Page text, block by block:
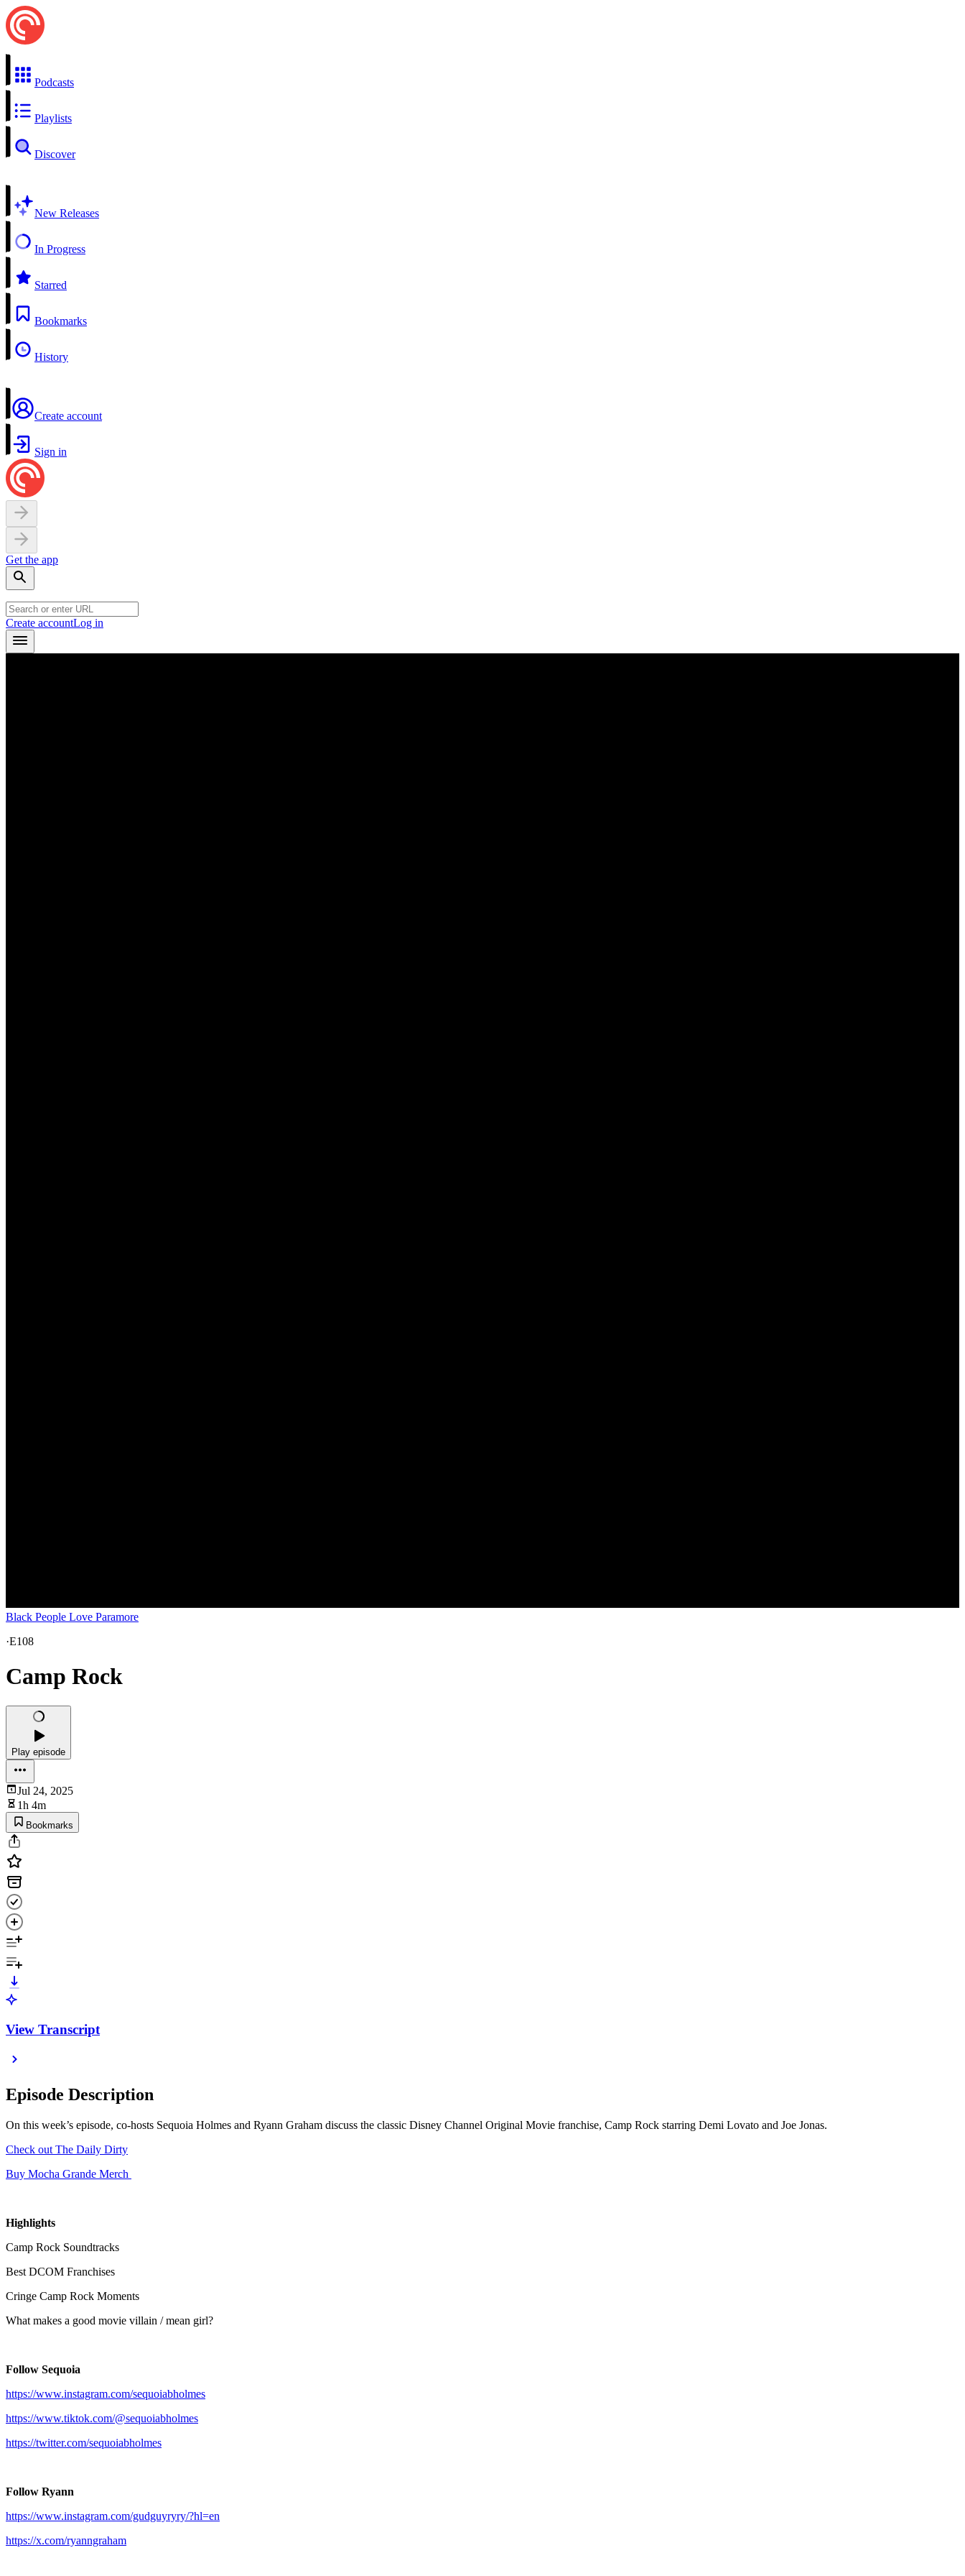
Podcasts
Playlists
Discover
New Releases
In Progress
Starred
Bookmarks
History
Create account
Sign in
Get the app
Create accountLog in
Black People Love Paramore
·E108
Camp Rock
Play episode
Jul 24, 2025
1h 4m
Bookmarks
View Transcript
Episode Description
On this week’s episode, co-hosts Sequoia Holmes and Ryann Graham discuss the classic Disney Channel Original Movie franchise, Camp Rock starring Demi Lovato and Joe Jonas.
Check out The Daily Dirty
Buy Mocha Grande Merch
Highlights
Camp Rock Soundtracks
Best DCOM Franchises
Cringe Camp Rock Moments
What makes a good movie villain / mean girl?
Follow Sequoia
https://www.instagram.com/sequoiabholmes
https://www.tiktok.com/@sequoiabholmes
https://twitter.com/sequoiabholmes
Follow Ryann
https://www.instagram.com/gudguyryry/?hl=en
https://x.com/ryanngraham